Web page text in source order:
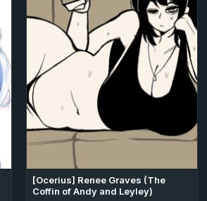
[Ocerius] Renee Graves (The
Coffin of Andy and Leyley)